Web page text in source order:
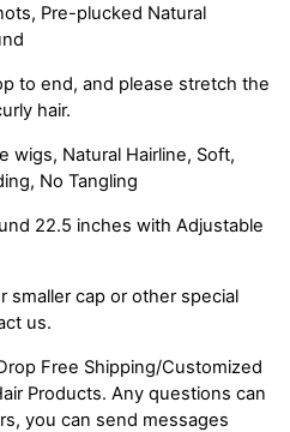
Pre-plucked Natural
to end, and please stretch the
hair.
wigs, Natural Hairline, Soft,
No Tangling
22.5 inches with Adjustable
smaller cap or other special
us.
Free Shipping/Customized
Products. Any questions can
you can send messages